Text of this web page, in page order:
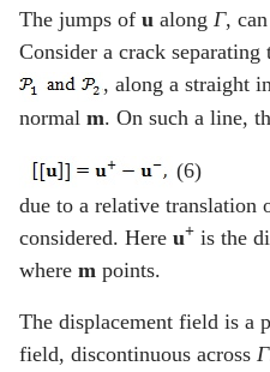
The jumps of u along Γ,
Consider a crack separating
, along a straight
normal m. On such a line,
(6)
due to a relative translation
considered. Here u+ is the
where m points.
The displacement field is a
field, discontinuous across Γ